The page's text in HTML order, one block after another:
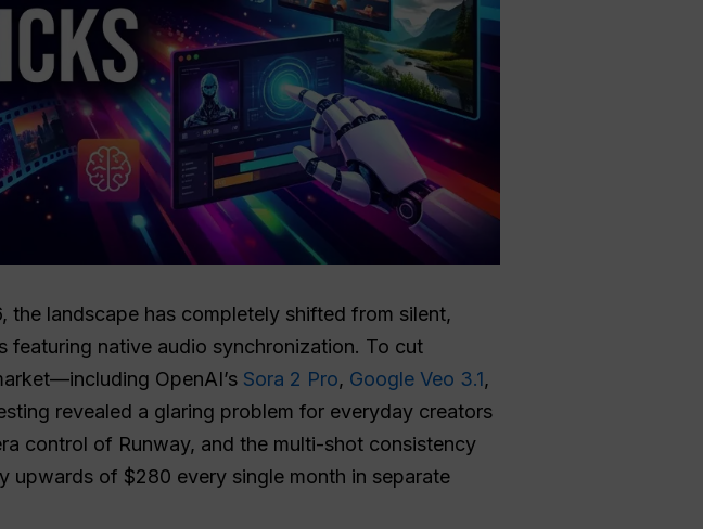
landscape has completely shifted from silent,
native audio synchronization. To cut
OpenAI’s Sora 2 Pro, Google Veo 3.1,
revealed a glaring problem for everyday creators
control of Runway, and the multi-shot consistency
upwards of $280 every single month in separate